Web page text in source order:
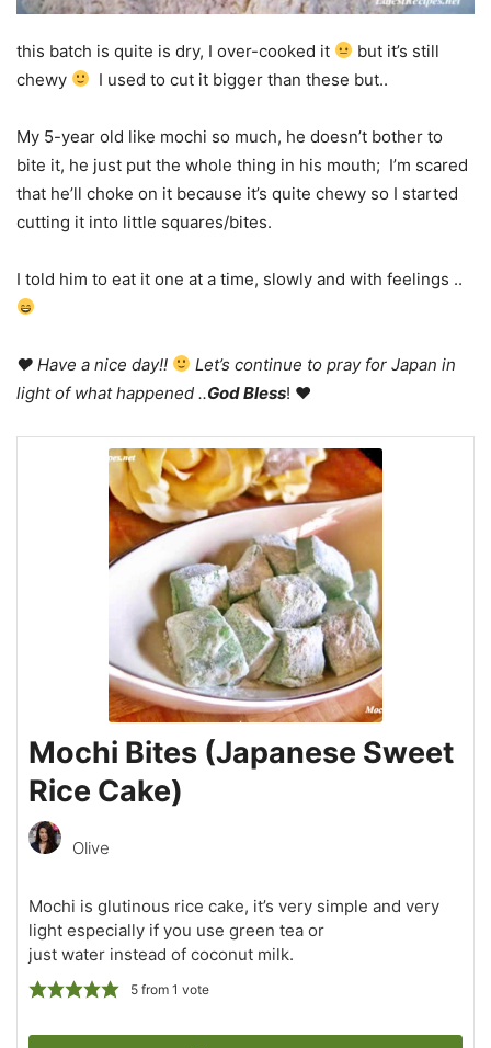
this batch is quite is dry, I over-cooked it
but it’s still
chewy
I used to cut it bigger than these but..
My 5-year old like mochi so much, he doesn’t bother to
bite it, he just put the whole thing in his mouth; I’m scared
that he’ll choke on it because it’s quite chewy so I started
cutting it into little squares/bites.
I told him to eat it one at a time, slowly and with feelings ..
♥ Have a nice day!!
Let’s continue to pray for Japan in
light of what happened ..God Bless! ♥
Mochi Bites (Japanese Sweet
Rice Cake)
Olive
Mochi is glutinous rice cake, it’s very simple and very
light especially if you use green tea or
just water instead of coconut milk.
5from 1 vote